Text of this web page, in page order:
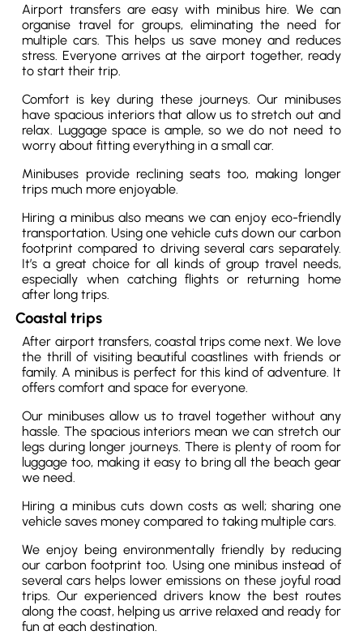
Airport transfers are easy with minibus hire. We can
organise travel for groups, eliminating the need for
multiple cars. This helps us save money and reduces
stress. Everyone arrives at the airport together, ready
to start their trip.
Comfort is key during these journeys. Our minibuses
have spacious interiors that allow us to stretch out and
relax. Luggage space is ample, so we do not need to
worry about fitting everything in a small car.
Minibuses provide reclining seats too, making longer
trips much more enjoyable.
Hiring a minibus also means we can enjoy eco-friendly
transportation. Using one vehicle cuts down our carbon
footprint compared to driving several cars separately.
It’s a great choice for all kinds of group travel needs,
especially when catching flights or returning home
after long trips.
Coastal trips
After airport transfers, coastal trips come next. We love
the thrill of visiting beautiful coastlines with friends or
family. A minibus is perfect for this kind of adventure. It
offers comfort and space for everyone.
Our minibuses allow us to travel together without any
hassle. The spacious interiors mean we can stretch our
legs during longer journeys. There is plenty of room for
luggage too, making it easy to bring all the beach gear
we need.
Hiring a minibus cuts down costs as well; sharing one
vehicle saves money compared to taking multiple cars.
We enjoy being environmentally friendly by reducing
our carbon footprint too. Using one minibus instead of
several cars helps lower emissions on these joyful road
trips. Our experienced drivers know the best routes
along the coast, helping us arrive relaxed and ready for
fun at each destination.